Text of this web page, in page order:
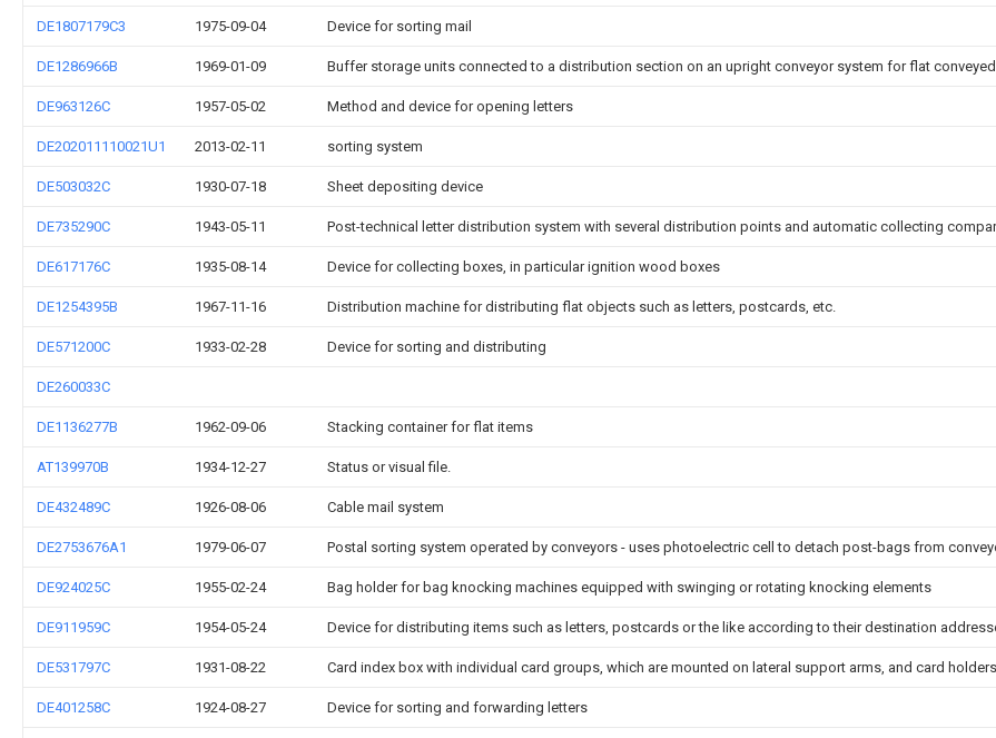
DE1807179C3 1975-09-04 Device for sorting mail
DE1286966B 1969-01-09 Buffer storage units connected to a distribution section on an upright conveyor system for flat conveyed
DE963126C 1957-05-02 Method and device for opening letters
DE202011110021U1 2013-02-11 sorting system
DE503032C 1930-07-18 Sheet depositing device
DE735290C 1943-05-11 Post-technical letter distribution system with several distribution points and automatic collecting
DE617176C 1935-08-14 Device for collecting boxes, in particular ignition wood boxes
DE1254395B 1967-11-16 Distribution machine for distributing flat objects such as letters, postcards, etc.
DE571200C 1933-02-28 Device for sorting and distributing
DE260033C
DE1136277B 1962-09-06 Stacking container for flat items
AT139970B 1934-12-27 Status or visual file.
DE432489C 1926-08-06 Cable mail system
DE2753676A1 1979-06-07 Postal sorting system operated by conveyors - uses photoelectric cell to detach post-bags from
DE924025C 1955-02-24 Bag holder for bag knocking machines equipped with swinging or rotating knocking elements
DE911959C 1954-05-24 Device for distributing items such as letters, postcards or the like according to their destination
DE531797C 1931-08-22 Card index box with individual card groups, which are mounted on lateral support arms, and card holders
DE401258C 1924-08-27 Device for sorting and forwarding letters